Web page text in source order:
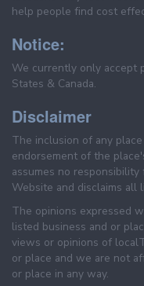
help people find cost
Notice:
We currently only accept
States & Canada.
Disclaimer
The inclusion of any
endorsement of the
assumes no
Website and disclaims all
The opinions expressed
listed business and or
views or opinions of
or place and we are not
or place in any way.